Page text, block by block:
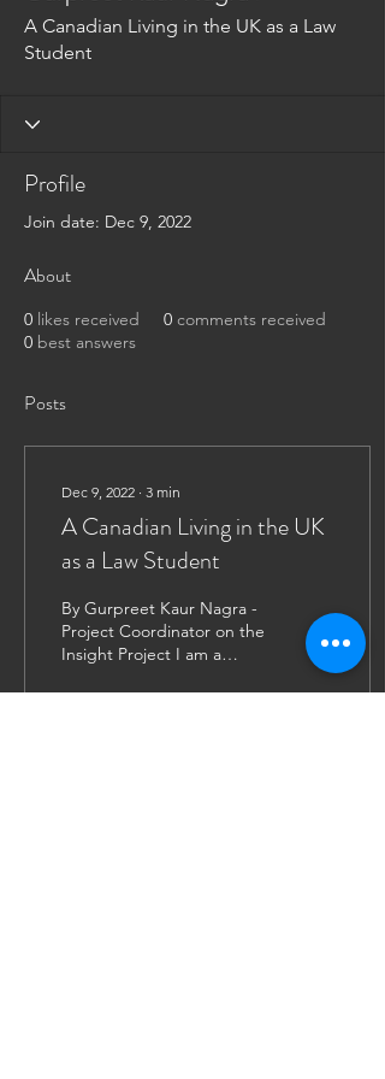
A Canadian Living in the UK as a Law
Student
Profile
Join date: Dec 9, 2022
About
0 likes received 0 comments received
0 best answers
Posts
Dec 9, 2022 ∙ 3 min
A Canadian Living in the UK
as a Law Student
By Gurpreet Kaur Nagra -
Project Coordinator on the
Insight Project I am a
University of Leicester as